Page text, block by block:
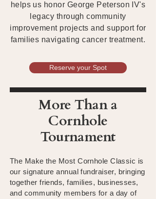
helps us honor George Peterson IV's
legacy through community
improvement projects and support for
families navigating cancer treatment.
Reserve your Spot
More Than a
Cornhole
Tournament
The Make the Most Cornhole Classic is
our signature annual fundraiser, bringing
together friends, families, businesses,
and community members for a day of